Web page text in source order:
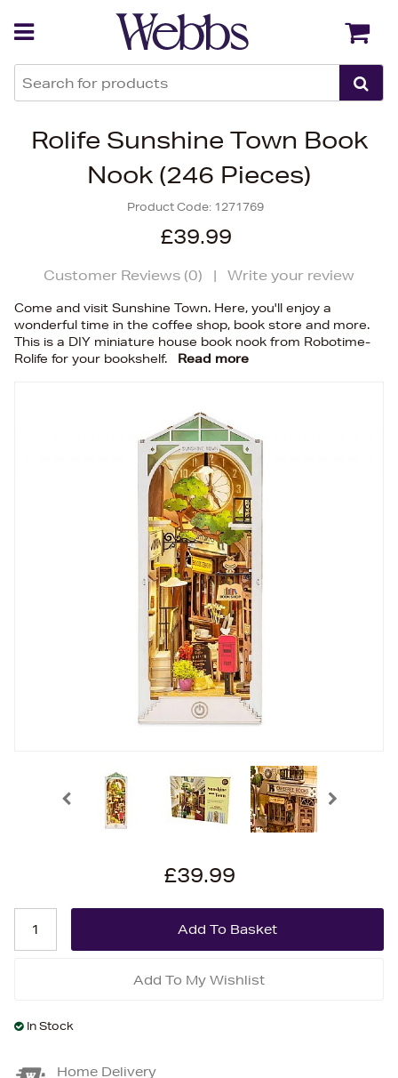
Rolife Sunshine Town Book
Nook (246 Pieces)
Product Code: 1271769
£39.99
Customer Reviews (0) | Write your review
Come and visit Sunshine Town. Here, you'll enjoy a
wonderful time in the coffee shop, book store and more.
This is a DIY miniature house book nook from Robotime-
Rolife for your bookshelf.
Read more
£39.99
Add To My Wishlist
In Stock
Home Delivery
Back Back